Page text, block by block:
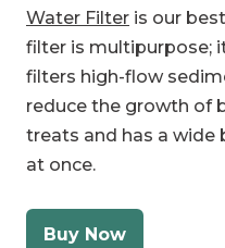
Water Filter is our
filter is multipurpose;
filters high-flow
reduce the growth of
treats and has a
at once.
Buy Now